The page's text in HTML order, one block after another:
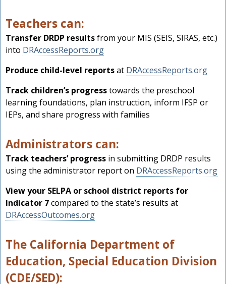
Teachers can:
Transfer DRDP resultsfrom your MIS (SEIS, SIRAS, etc.)
into DRAccessReports.org
Produce child-level reportsat DRAccessReports.org
Track children’s progresstowards the preschool
learning foundations, plan instruction, inform IFSP or
IEPs, and share progress with families
Administrators can:
Track teachers’ progress in submitting DRDP results
using the administrator report on DRAccessReports.org
View your SELPA or school district reports for
Indicator 7compared to the state’s results at
DRAccessOutcomes.org
The California Department of
Education, Special Education Division
(CDE/SED):